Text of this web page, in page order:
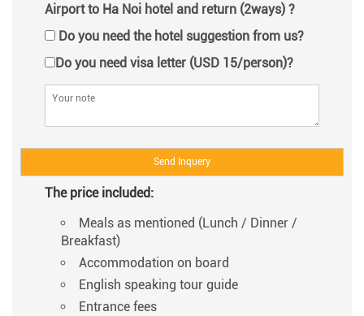
Airport to Ha Noi hotel and return (2ways) ?
Do you need the hotel suggestion from us?
Do you need visa letter (USD 15/person)?
The price included:
Meals as mentioned (Lunch / Dinner /
Breakfast)
Accommodation on board
English speaking tour guide
Entrance fees